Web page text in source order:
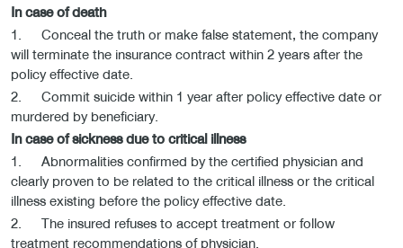
In case of death
1. Conceal the truth or make false statement, the company
will terminate the insurance contract within 2 years after the
policy effective date.
2. Commit suicide within 1 year after policy effective date or
murdered by beneficiary.
In case of sickness due to critical illness
1. Abnormalities confirmed by the certified physician and
clearly proven to be related to the critical illness or the critical
illness existing before the policy effective date.
2. The insured refuses to accept treatment or follow